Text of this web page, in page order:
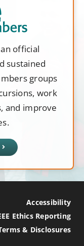
official
sustained
groups
work
and improve
Accessibility
Ethics Reporting
& Disclosures